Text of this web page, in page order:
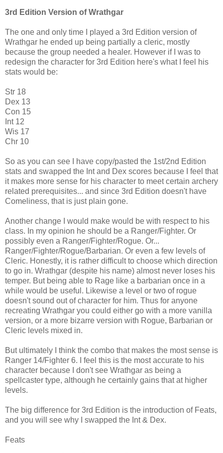
3rd Edition Version of Wrathgar
The one and only time I played a 3rd Edition version of
Wrathgar he ended up being partially a cleric, mostly
because the group needed a healer. However if I was to
redesign the character for 3rd Edition here's what I feel his
stats would be:
Str 18
Dex 13
Con 15
Int 12
Wis 17
Chr 10
So as you can see I have copy/pasted the 1st/2nd Edition
stats and swapped the Int and Dex scores because I feel that
it makes more sense for his character to meet certain archery
related prerequisites... and since 3rd Edition doesn't have
Comeliness, that is just plain gone.
Another change I would make would be with respect to his
class. In my opinion he should be a Ranger/Fighter. Or
possibly even a Ranger/Fighter/Rogue. Or...
Ranger/Fighter/Rogue/Barbarian. Or even a few levels of
Cleric. Honestly, it is rather difficult to choose which direction
to go in. Wrathgar (despite his name) almost never loses his
temper. But being able to Rage like a barbarian once in a
while would be useful. Likewise a level or two of rogue
doesn't sound out of character for him. Thus for anyone
recreating Wrathgar you could either go with a more vanilla
version, or a more bizarre version with Rogue, Barbarian or
Cleric levels mixed in.
But ultimately I think the combo that makes the most sense is
Ranger 14/Fighter 6. I feel this is the most accurate to his
character because I don't see Wrathgar as being a
spellcaster type, although he certainly gains that at higher
levels.
The big difference for 3rd Edition is the introduction of Feats,
and you will see why I swapped the Int & Dex.
Feats